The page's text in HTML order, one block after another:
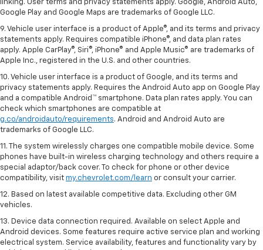
linking. User terms and privacy statements apply. Google, Android Auto,
Google Play and Google Maps are trademarks of Google LLC.
9. Vehicle user interface is a product of Apple®, and its terms and privacy
statements apply. Requires compatible iPhone®, and data plan rates
apply. Apple CarPlay®, Siri®, iPhone® and Apple Music® are trademarks of
Apple Inc., registered in the U.S. and other countries.
10. Vehicle user interface is a product of Google, and its terms and
privacy statements apply. Requires the Android Auto app on Google Play
and a compatible Android™ smartphone. Data plan rates apply. You can
check which smartphones are compatible at
g.co/androidauto/requirements. Android and Android Auto are
trademarks of Google LLC.
11. The system wirelessly charges one compatible mobile device. Some
phones have built-in wireless charging technology and others require a
special adaptor/back cover. To check for phone or other device
compatibility, visit my.chevrolet.com/learn or consult your carrier.
12. Based on latest available competitive data. Excluding other GM
vehicles.
13. Device data connection required. Available on select Apple and
Android devices. Some features require active service plan and working
electrical system. Service availability, features and functionality vary by